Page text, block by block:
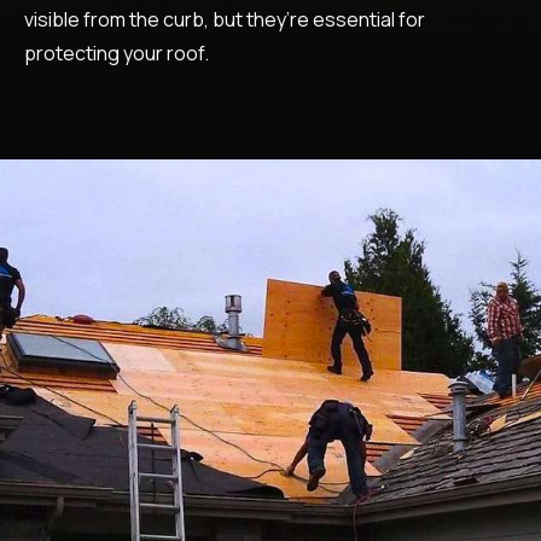
visible from the curb, but they’re essential for
protecting your roof.